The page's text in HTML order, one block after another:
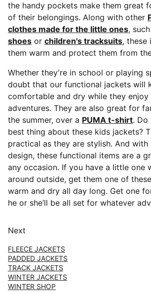
the handy pockets make them great
of their belongings. Along with other
clothes made for the little ones,
shoes or children's tracksuits, these
them warm and protect them from
Whether they're in school or playing
doubt that our functional jackets will
comfortable and dry while they enjoy
adventures. They are also great for
the summer, over a PUMA t-shirt. Do
best thing about these kids jackets?
practical as they are stylish. And
design, these functional items are a
any occasion. If you have a little one
around outside, get them one of
warm and dry all day long. Get one
he or she’ll be all set for whatever
Next
FLEECE JACKETS
PADDED JACKETS
TRACK JACKETS
WINTER JACKETS
WINTER SHOP